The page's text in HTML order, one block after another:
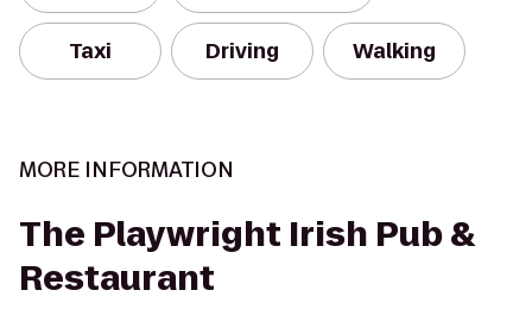
Taxi Driving Walking
MORE INFORMATION
The Playwright Irish Pub &
Restaurant